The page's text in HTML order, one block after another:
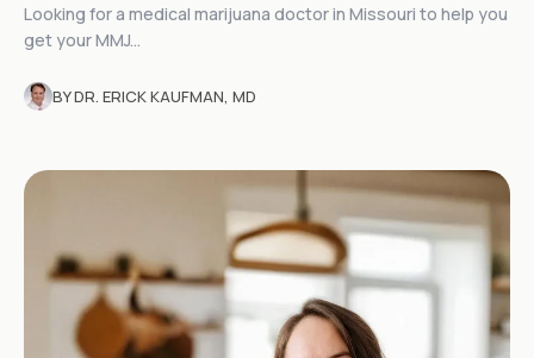
Looking for a medical marijuana doctor in Missouri to help you
get your MMJ...
BY DR. ERICK KAUFMAN, MD